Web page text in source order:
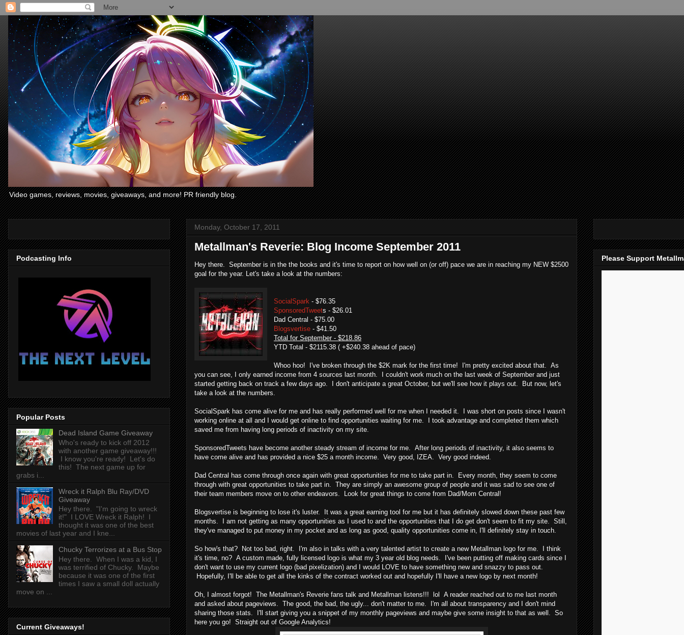
Video games, reviews, movies, giveaways, and more! PR friendly blog.
Monday, October 17, 2011
Metallman's Reverie: Blog Income September 2011
Hey there. September is in the the books and it's time to report on how well on (or off) pace we are in reaching my NEW $2500
goal for the year. Let's take a look at the numbers:
SocialSpark - $76.35
SponsoredTweets - $26.01
Dad Central - $75.00
Blogsvertise - $41.50
Total for September - $218.86
YTD Total - $2115.38 ( +$240.38 ahead of pace)
Whoo hoo! I've broken through the $2K mark for the first time! I'm pretty excited about that. As
you can see, I only earned income from 4 sources last month. I couldn't work much on the last week of September and just
started getting back on track a few days ago. I don't anticipate a great October, but we'll see how it plays out. But now, let's
take a look at the numbers.
SocialSpark has come alive for me and has really performed well for me when I needed it. I was short on posts since I wasn't
working online at all and I would get online to find opportunities waiting for me. I took advantage and completed them which
saved me from having long periods of inactivity on my site.
SponsoredTweets have become another steady stream of income for me. After long periods of inactivity, it also seems to
have come alive and has provided a nice $25 a month income. Very good, IZEA. Very good indeed.
Dad Central has come through once again with great opportunities for me to take part in. Every month, they seem to come
through with great opportunities to take part in. They are simply an awesome group of people and it was sad to see one of
their team members move on to other endeavors. Look for great things to come from Dad/Mom Central!
Blogsvertise is beginning to lose it's luster. It was a great earning tool for me but it has definitely slowed down these past few
months. I am not getting as many opportunities as I used to and the opportunities that I do get don't seem to fit my site. Still,
they've managed to put money in my pocket and as long as good, quality opportunities come in, I'll definitely stay in touch.
So how's that? Not too bad, right. I'm also in talks with a very talented artist to create a new Metallman logo for me. I think
it's time, no? A custom made, fully licensed logo is what my 3 year old blog needs. I've been putting off making cards since I
don't want to use my current logo (bad pixelization) and I would LOVE to have something new and snazzy to pass out.
Hopefully, I'll be able to get all the kinks of the contract worked out and hopefully I'll have a new logo by next month!
Oh, I almost forgot! The Metallman's Reverie fans talk and Metallman listens!!! lol A reader reached out to me last month
and asked about pageviews. The good, the bad, the ugly... don't matter to me. I'm all about transparency and I don't mind
sharing those stats. I'll start giving you a snippet of my monthly pageviews and maybe give some insight to that as well. So
here you go! Straight out of Google Analytics!
Podcasting Info
Popular Posts
Dead Island Game Giveaway
Who's ready to kick off 2012
with another game giveaway!!!
I know you're ready! Let's do
this! The next game up for
grabs i...
Wreck it Ralph Blu Ray/DVD
Giveaway
Hey there. "I'm going to wreck
it!" I LOVE Wreck it Ralph! I
thought it was one of the best
movies of last year and I kne...
Chucky Terrorizes at a Bus Stop
Hey there. When I was a kid, I
was terrified of Chucky. Maybe
because it was one of the first
times I saw a small doll actually
move on ...
Current Giveaways!
Please Support